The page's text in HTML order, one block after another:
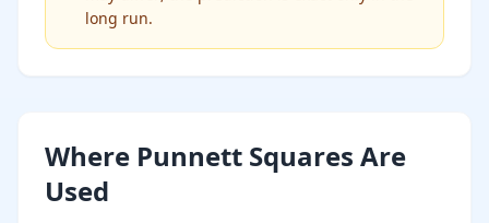
long run.
Where Punnett Squares Are
Used